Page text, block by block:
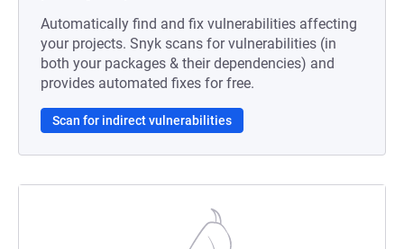
Automatically find and fix vulnerabilities affecting
your projects. Snyk scans for vulnerabilities (in
both your packages & their dependencies) and
provides automated fixes for free.
Scan for indirect vulnerabilities